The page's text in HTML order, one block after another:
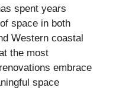
spent years
space in both
Western coastal
the most
embrace
space